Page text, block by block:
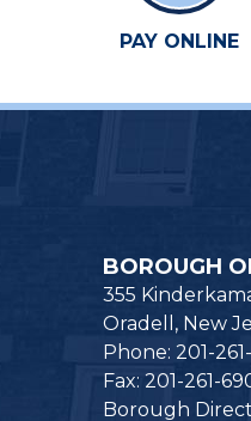
PAY ONLINE
BOROUGH
355
Oradell, New
Phone: 201-
Fax: 201-261-
Borough